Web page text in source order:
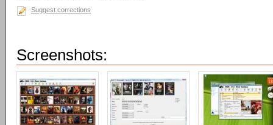
Suggest corrections
Screenshots: